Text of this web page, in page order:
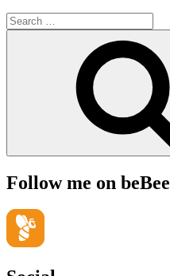
Search
for:
Follow me on beBee